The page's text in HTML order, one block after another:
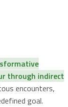
through indirect
encounters,
goal.